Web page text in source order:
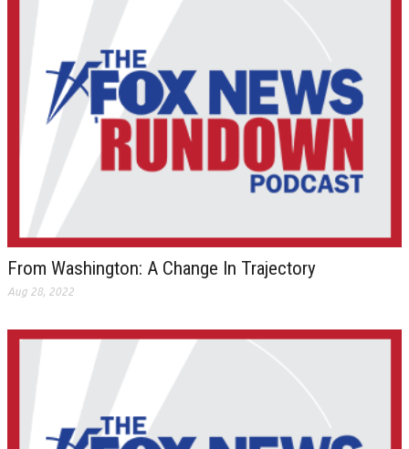
From Washington: A Change In Trajectory
Aug 28, 2022